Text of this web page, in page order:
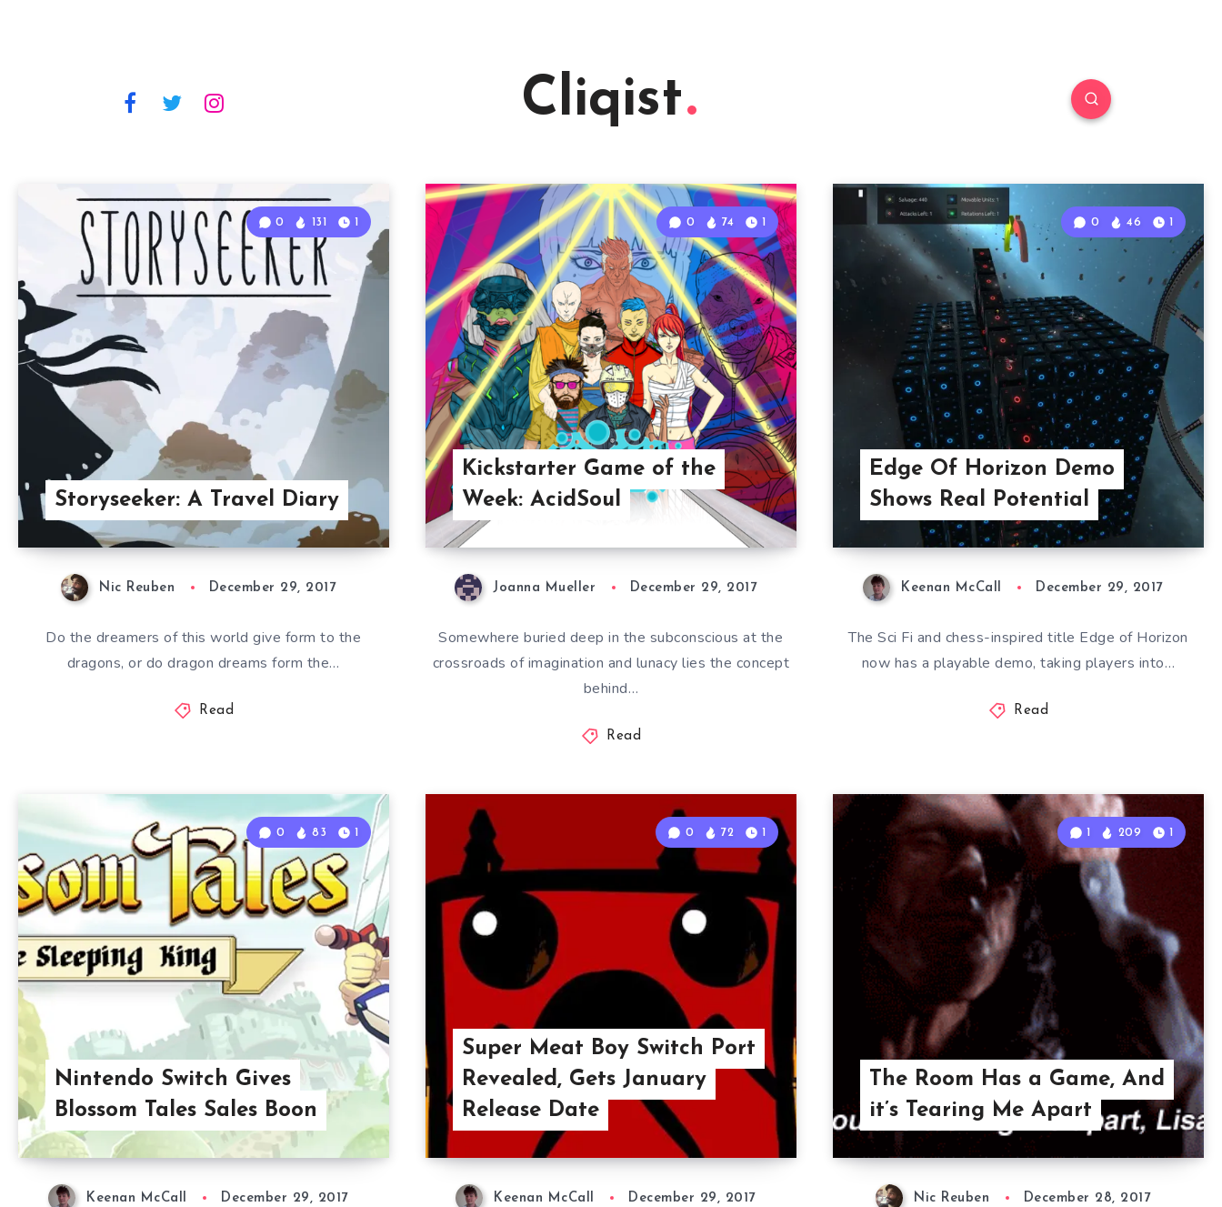
Cliqist
Storyseeker: A Travel Diary
0 131 1
Nic Reuben December 29, 2017
Do the dreamers of this world give form to the
dragons, or do dragon dreams form the…
Read
Kickstarter Game of the
Week: AcidSoul
0 74 1
Joanna Mueller December 29, 2017
Somewhere buried deep in the subconscious at the
crossroads of imagination and lunacy lies the concept
behind…
Read
Edge Of Horizon Demo
Shows Real Potential
0 46 1
Keenan McCall December 29, 2017
The Sci Fi and chess-inspired title Edge of Horizon
now has a playable demo, taking players into…
Read
Nintendo Switch Gives
Blossom Tales Sales Boon
0 83 1
Keenan McCall December 29, 2017
Super Meat Boy Switch Port
Revealed, Gets January
Release Date
0 72 1
Keenan McCall December 29, 2017
The Room Has a Game, And
it’s Tearing Me Apart
1 209 1
Nic Reuben December 28, 2017